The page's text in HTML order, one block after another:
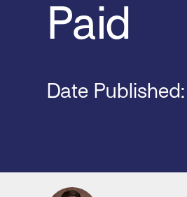
Paid
Date Published: